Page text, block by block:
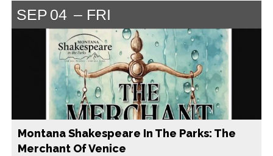
SEP 04 FRI
Montana Shakespeare In The Parks: The
Merchant Of Venice